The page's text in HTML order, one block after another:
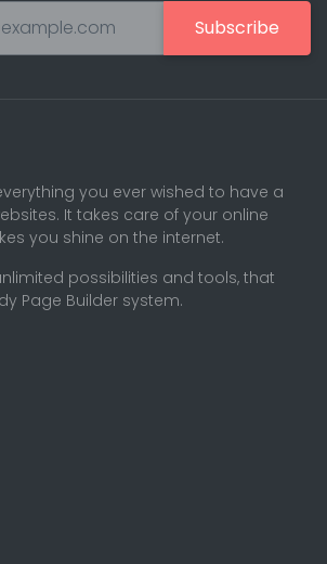
Subscribe
you ever wished to have a
It takes care of your online
you shine on the internet.
possibilities and tools, that
Page Builder system.